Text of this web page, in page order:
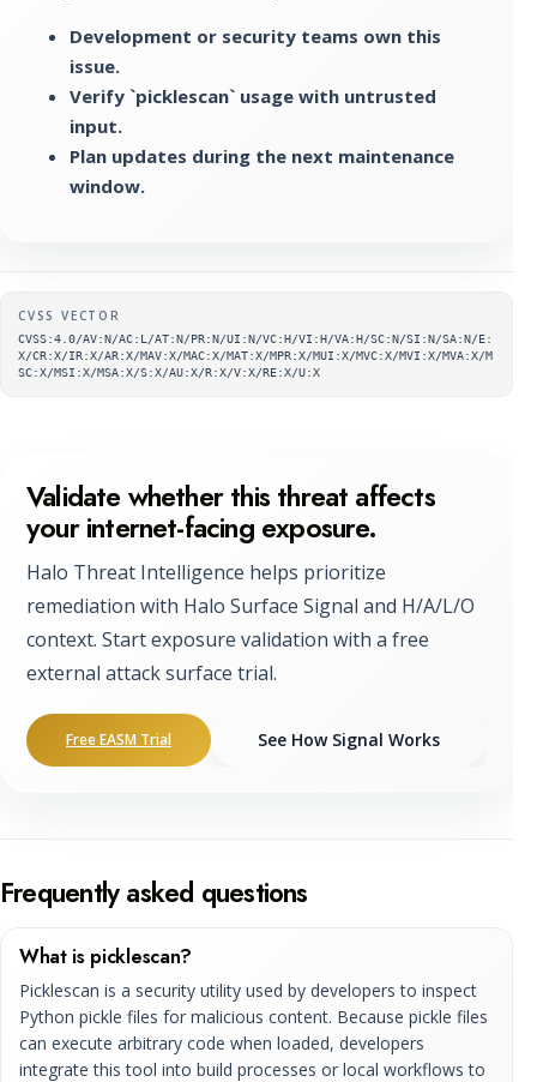
Development or security teams own this
issue.
Verify `picklescan` usage with untrusted
input.
Plan updates during the next maintenance
window.
Supplementary metadata
CVSS VECTOR
CVSS:4.0/AV:N/AC:L/AT:N/PR:N/UI:N/VC:H/VI:H/VA:H/SC:N/SI:N/SA:N/E:
X/CR:X/IR:X/AR:X/MAV:X/MAC:X/MAT:X/MPR:X/MUI:X/MVC:X/MVI:X/MVA:X/M
SC:X/MSI:X/MSA:X/S:X/AU:X/R:X/V:X/RE:X/U:X
Validate whether this threat affects
your internet-facing exposure.
Halo Threat Intelligence helps prioritize
remediation with Halo Surface Signal and H/A/L/O
context. Start exposure validation with a free
external attack surface trial.
Free EASM Trial See How Signal Works
Frequently asked questions
What is picklescan?
Picklescan is a security utility used by developers to inspect
Python pickle files for malicious content. Because pickle files
can execute arbitrary code when loaded, developers
integrate this tool into build processes or local workflows to